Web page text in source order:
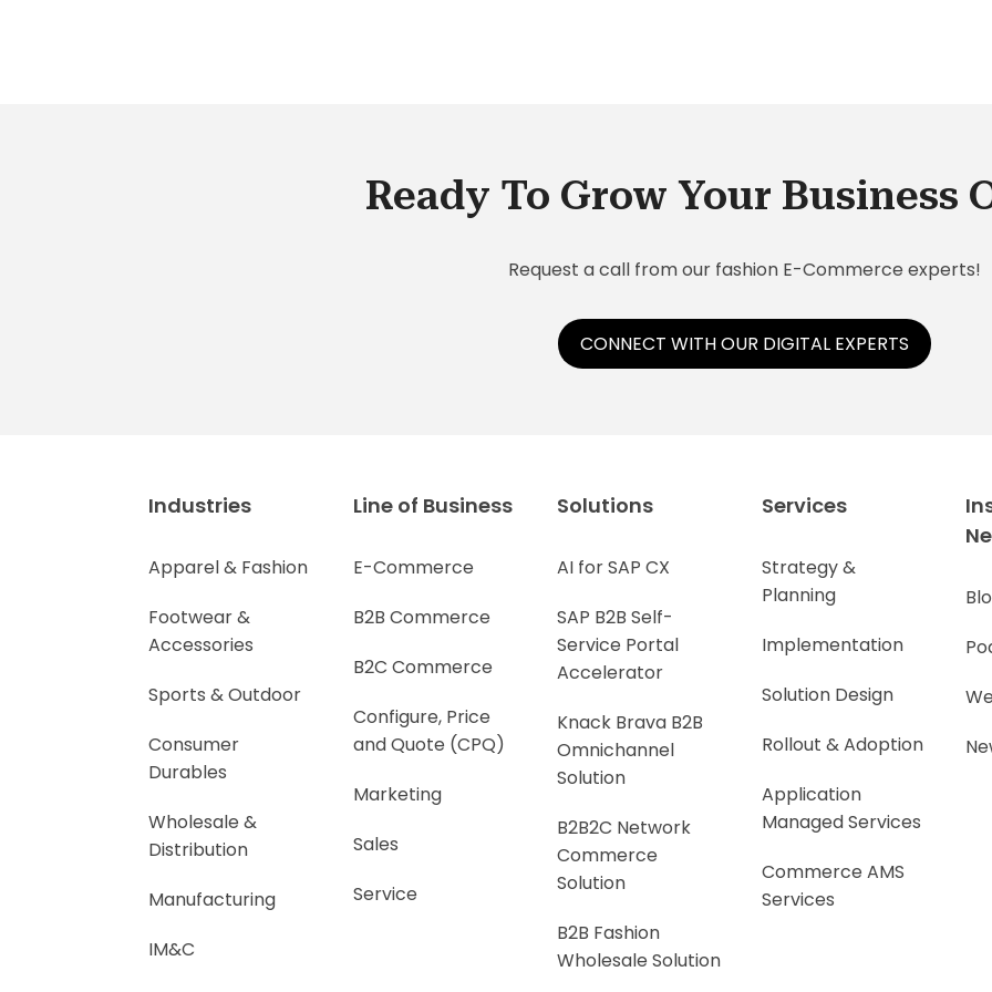
get particularly good at managing suchReady To Grow Your Business
Request a call from our fashion E-Commerce experts!
CONNECT WITH OUR DIGITAL EXPERTS
Industries
Apparel & Fashion
Footwear &
Accessories
Sports & Outdoor
Consumer
Durables
Wholesale &
Distribution
Manufacturing
IM&C
Line of Business
E-Commerce
B2B Commerce
B2C Commerce
Configure, Price
and Quote (CPQ)
Marketing
Sales
Service
Solutions
AI for SAP CX
SAP B2B Self-
Service Portal
Accelerator
Knack Brava B2B
Omnichannel
Solution
B2B2C Network
Commerce
Solution
B2B Fashion
Wholesale Solution
Services
Strategy &
Planning
Implementation
Solution Design
Rollout & Adoption
Application
Managed Services
Commerce AMS
Services